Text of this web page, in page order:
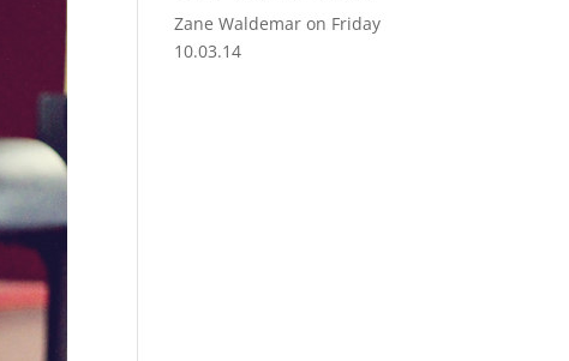
Zane Waldemar on Friday
10.03.14